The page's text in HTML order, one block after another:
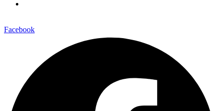
Facebook